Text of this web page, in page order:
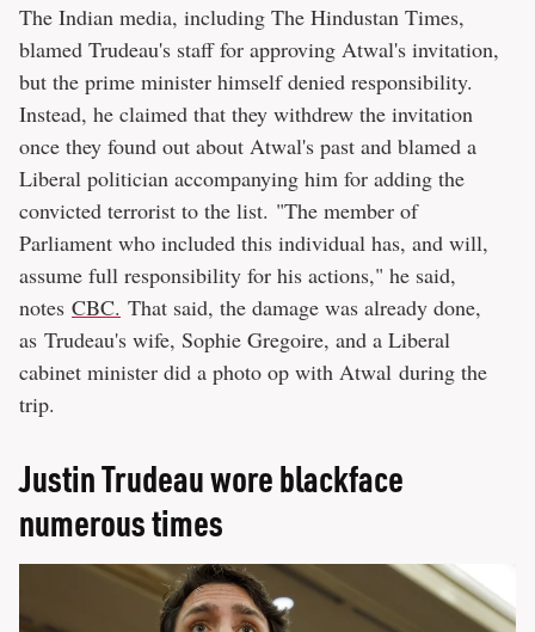
The Indian media, including The Hindustan Times,
blamed Trudeau's staff for approving Atwal's invitation,
but the prime minister himself denied responsibility.
Instead, he claimed that they withdrew the invitation
once they found out about Atwal's past and blamed a
Liberal politician accompanying him for adding the
convicted terrorist to the list. "The member of
Parliament who included this individual has, and will,
assume full responsibility for his actions," he said,
notes CBC. That said, the damage was already done,
as Trudeau's wife, Sophie Gregoire, and a Liberal
cabinet minister did a photo op with Atwal during the
trip.
Justin Trudeau wore blackface
numerous times